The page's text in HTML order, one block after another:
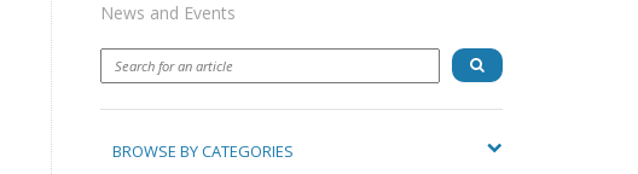
News and Events
BROWSE BY CATEGORIES